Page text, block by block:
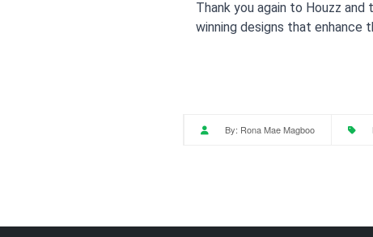
Thank you again to Houzz
winning designs that enhance
By: Rona Mae Magboo